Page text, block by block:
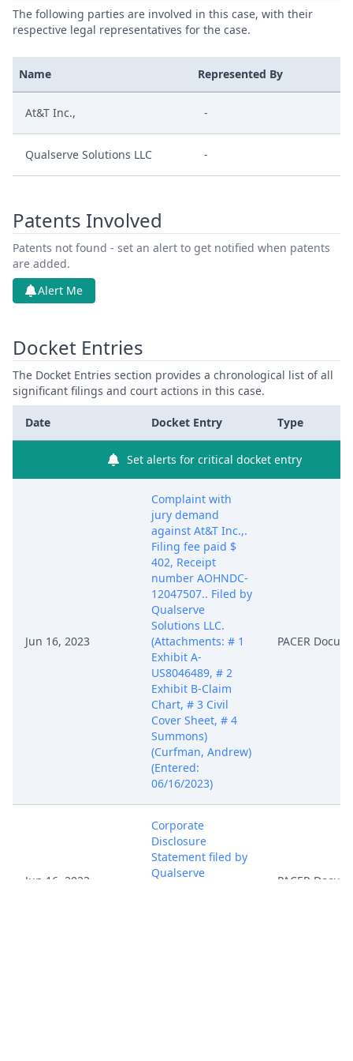
The following parties are involved in this case, with their
respective legal representatives for the case.
Name Represented By
At&T Inc., -
Qualserve Solutions LLC -
Patents Involved
Patents not found - set an alert to get notified when patents
are added.
Alert Me
Docket Entries
The Docket Entries section provides a chronological list of all
significant filings and court actions in this case.
Date Docket Entry Type
Set alerts for critical docket entry
Jun 16, 2023
Complaint with
jury demand
against At&T Inc.,.
Filing fee paid $
402, Receipt
number AOHNDC-
12047507.. Filed by
Qualserve
Solutions LLC.
(Attachments: # 1
Exhibit A-
US8046489, # 2
Exhibit B-Claim
Chart, # 3 Civil
Cover Sheet, # 4
Summons)
(Curfman, Andrew)
(Entered:
06/16/2023)
PACER
Jun 16, 2023
Corporate
Disclosure
Statement filed by
Qualserve
PACER